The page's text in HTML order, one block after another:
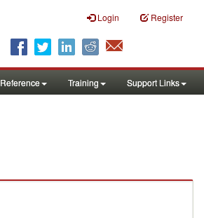
Login Register
Reference Training Support Links